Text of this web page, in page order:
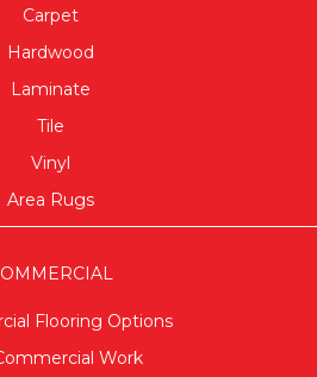
Carpet
Hardwood
Laminate
Tile
Vinyl
Area Rugs
Flooring Options
Work